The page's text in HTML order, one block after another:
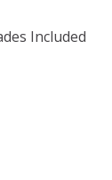
Included